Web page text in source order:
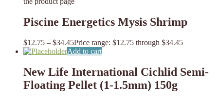
Piscine Energetics Mysis Shrimp
$12.75 – $34.45Price range: $12.75 through $34.45
Add to cart
New Life International Cichlid Semi-
Floating Pellet (1-1.5mm) 150g